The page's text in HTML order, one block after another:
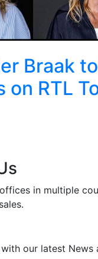
Braak
on RTL
in multiple
our latest News